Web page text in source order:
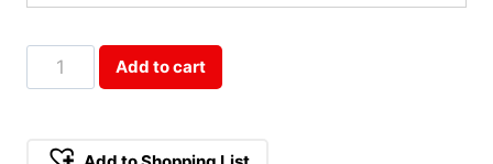
Square
Rail
Add to cart